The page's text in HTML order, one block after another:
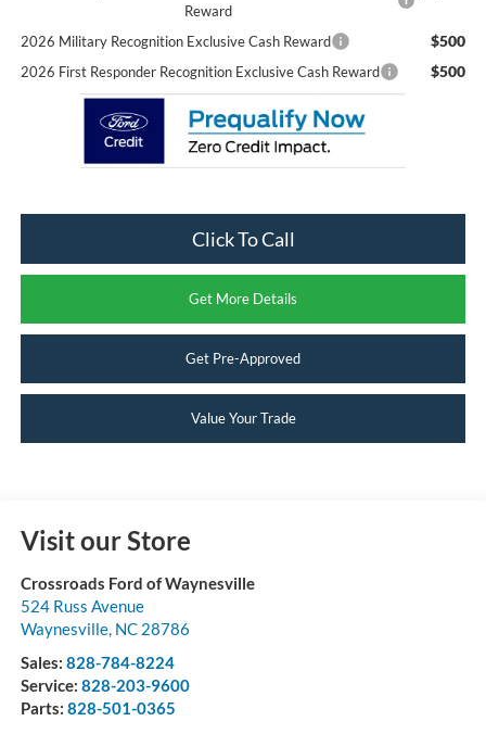
Reward
2026 Military Recognition Exclusive Cash Reward $500
2026 First Responder Recognition Exclusive Cash Reward $500
Click To Call
Get More Details
Get Pre-Approved
Value Your Trade
Visit our Store
Crossroads Ford of Waynesville
524 Russ Avenue
Waynesville, NC 28786
Sales: 828-784-8224
Service: 828-203-9600
Parts: 828-501-0365